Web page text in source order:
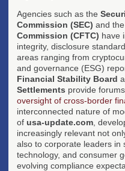
Agencies such as the
Commission (SEC) and the
Commission (CFTC) have
integrity, disclosure
areas ranging from
and governance (ESG)
Financial Stability Board
Settlements provide
oversight of cross-border
interconnected nature of
of usa-update.com ,
increasingly relevant not
also to corporate leaders in
technology, and consumer
evolving compliance